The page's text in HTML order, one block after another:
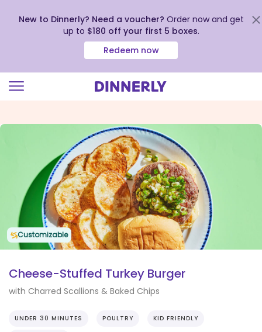
view
Statement
New to Dinnerly? Need a voucher? Order now and get
up to $180 off your first 5 boxes.
Redeem now
Customizable
Cheese-Stuffed Turkey Burger
with Charred Scallions & Baked Chips
UNDER 30 MINUTES POULTRY KID FRIENDLY